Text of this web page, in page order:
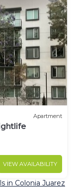
Apartment
VIEW AVAILABILITY
in Colonia Juarez